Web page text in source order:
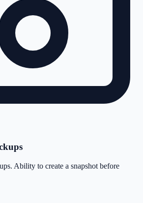
Ability to create a snapshot before